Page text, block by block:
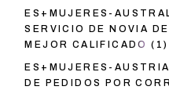
ES+MUJERES-
SERVICIO DE NOVIA
MEJOR CALIFICADO (1)
ES+MUJERES-
DE PEDIDOS POR